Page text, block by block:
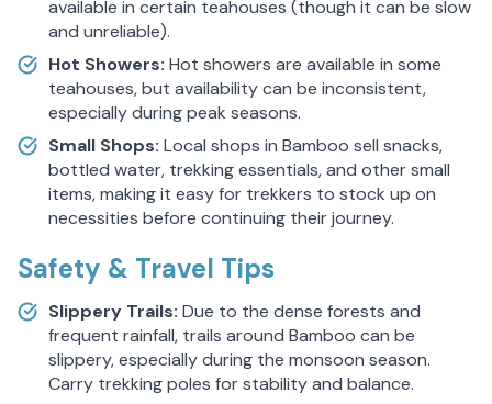
available in certain teahouses (though it can be slow
and unreliable).
Hot Showers: Hot showers are available in some
teahouses, but availability can be inconsistent,
especially during peak seasons.
Small Shops: Local shops in Bamboo sell snacks,
bottled water, trekking essentials, and other small
items, making it easy for trekkers to stock up on
necessities before continuing their journey.
Safety & Travel Tips
Slippery Trails: Due to the dense forests and
frequent rainfall, trails around Bamboo can be
slippery, especially during the monsoon season.
Carry trekking poles for stability and balance.